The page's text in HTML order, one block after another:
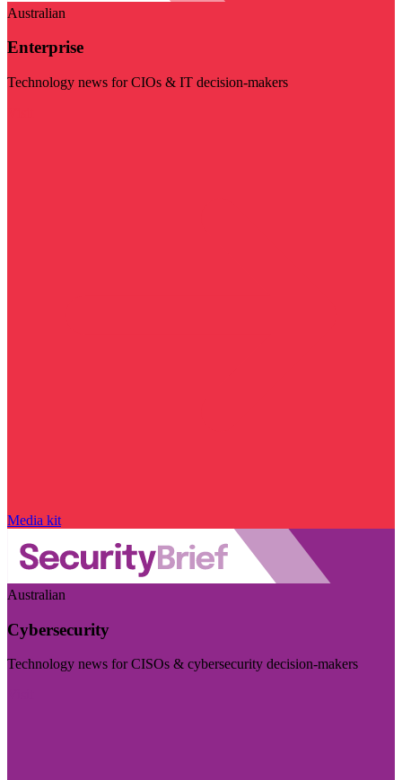
Australian
Enterprise
Technology news for CIOs & IT decision-makers
Media kit
Australian
Cybersecurity
Technology news for CISOs & cybersecurity decision-makers